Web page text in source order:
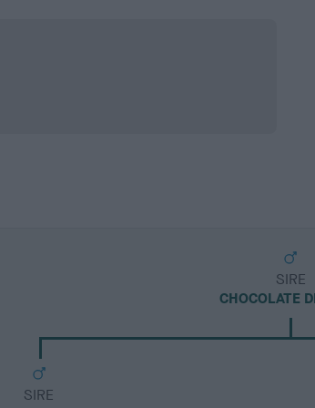
SIRE
CHOCOLATE
SIRE